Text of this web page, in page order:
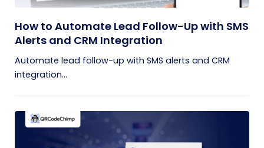
How to Automate Lead Follow-Up with SMS
Alerts and CRM Integration
Automate lead follow-up with SMS alerts and CRM
integration...